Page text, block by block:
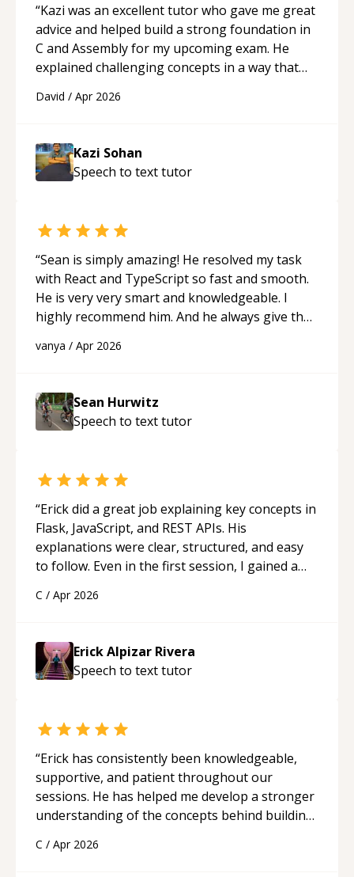
“Kazi was an excellent tutor who gave me great
advice and helped build a strong foundation in
C and Assembly for my upcoming exam. He
explained challenging concepts in a way that
and logic I need to keep improving, and even
session so I could keep strengthening my
understanding on my own. His patience and
ability to simplify the tougher Assembly topics
feel much more confident in my ability to keep
studying and pass my test. I’d definitely
recommend him to anyone needing help with C,
Assembly, or exam prep.“
David / Apr 2026
Kazi Sohan
Speech to texttutor
“Sean is simply amazing! He resolved my task
with React and TypeScript so fast and smooth.
He is very very smart and knowledgeable. I
highly recommend him. And he always give the
programmer.“
vanya / Apr 2026
Sean Hurwitz
Speech to texttutor
“Erick did a great job explaining key concepts in
Flask, JavaScript, and REST APIs. His
explanations were clear, structured, and easy
to follow. Even in the first session, I gained a
applying what I learned.
C / Apr 2026
Erick Alpizar Rivera
Speech to texttutor
“Erick has consistently been knowledgeable,
supportive, and patient throughout our
sessions. He has helped me develop a stronger
understanding of the concepts behind building
His ability to clearly explain each topic has
C / Apr 2026